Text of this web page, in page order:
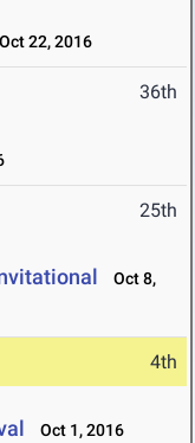
22, 2016
36th
25th
Oct 8,
4th
Oct 1, 2016